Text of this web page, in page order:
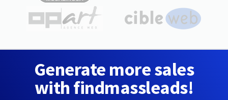
Generate more sales
with findmassleads!